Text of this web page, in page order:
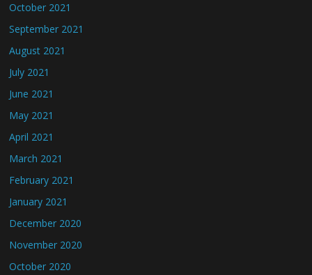
October 2021
September 2021
August 2021
July 2021
June 2021
May 2021
April 2021
March 2021
February 2021
January 2021
December 2020
November 2020
October 2020